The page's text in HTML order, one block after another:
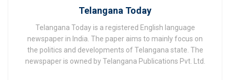
Telangana Today
Telangana Today is a registered English language
newspaper in India. The paper aims to mainly focus on
the politics and developments of Telangana state. The
newspaper is owned by Telangana Publications Pvt. Ltd.